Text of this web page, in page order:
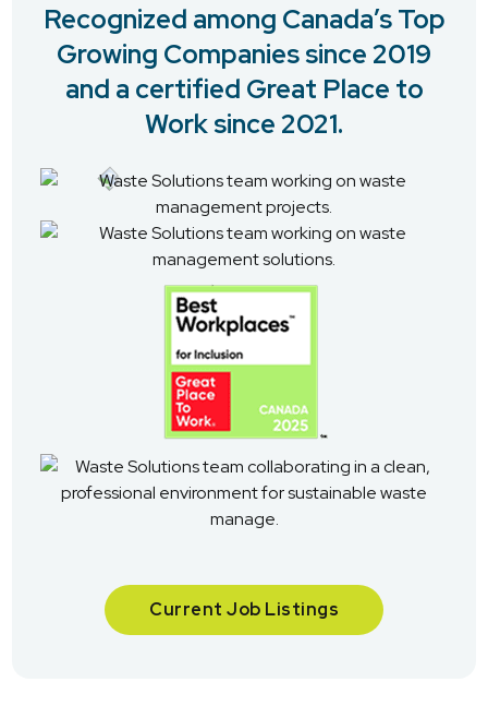
Recognized among Canada’s Top
Growing Companies since 2019
and a certified Great Place to
Work since 2021.
Current Job Listings